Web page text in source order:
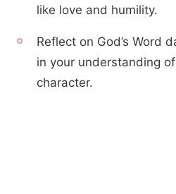
like love and humility.
Reflect on God’s Word
in your understanding
character.